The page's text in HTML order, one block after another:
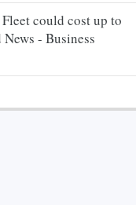
could cost up to
- Business